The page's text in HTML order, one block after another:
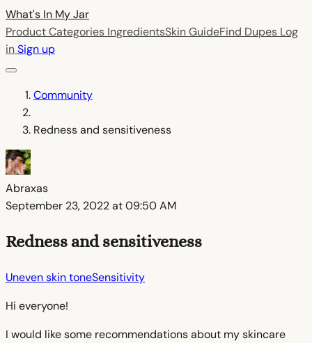
What's In MyJar
Product Categories IngredientsSkin GuideFind Dupes Log
inSign up
Community
Redness and sensitiveness
Abraxas
September 23, 2022 at 09:50 AM
Redness and sensitiveness
Uneven skin toneSensitivity
Hi everyone!
I would like some recommendations about my skincare